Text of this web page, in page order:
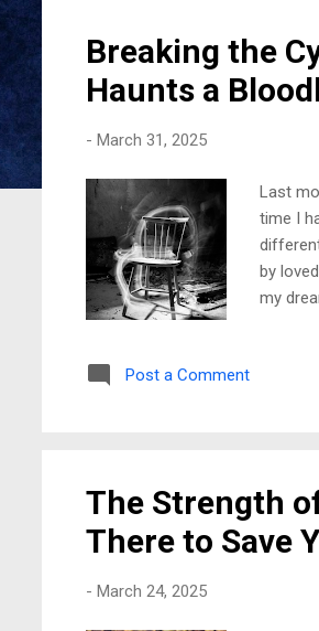
Breaking the
Haunts a
- March 31, 2025
Last
time I
by
my
Post a Comment
The Strength
There to Save
- March 24, 2025